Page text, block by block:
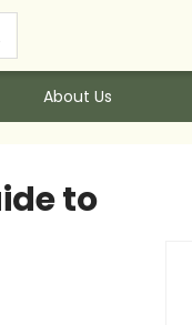
About Us
to